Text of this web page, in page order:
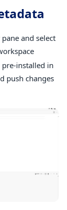
and select
installed in
push changes